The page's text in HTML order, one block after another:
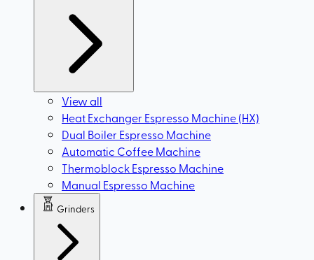
View all
Heat Exchanger Espresso Machine (HX)
Dual Boiler Espresso Machine
Automatic Coffee Machine
Thermoblock Espresso Machine
Manual Espresso Machine
Grinders